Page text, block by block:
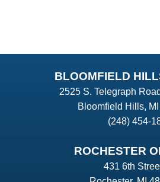
BLOOMFIELD
2525 S. Telegraph
Bloomfield Hills,
(248) 454-
ROCHESTER
431 6th